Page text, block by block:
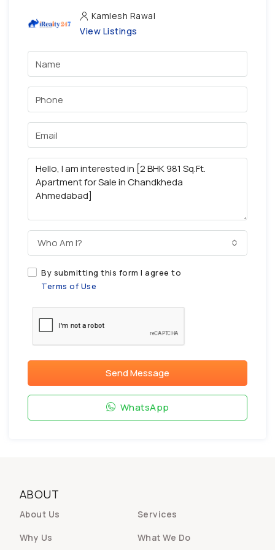
Kamlesh Rawal
View Listings
Who Am I?
By submitting this form I agree to
Terms of Use
Send Message
WhatsApp
ABOUT
About Us
Services
Why Us
What We Do